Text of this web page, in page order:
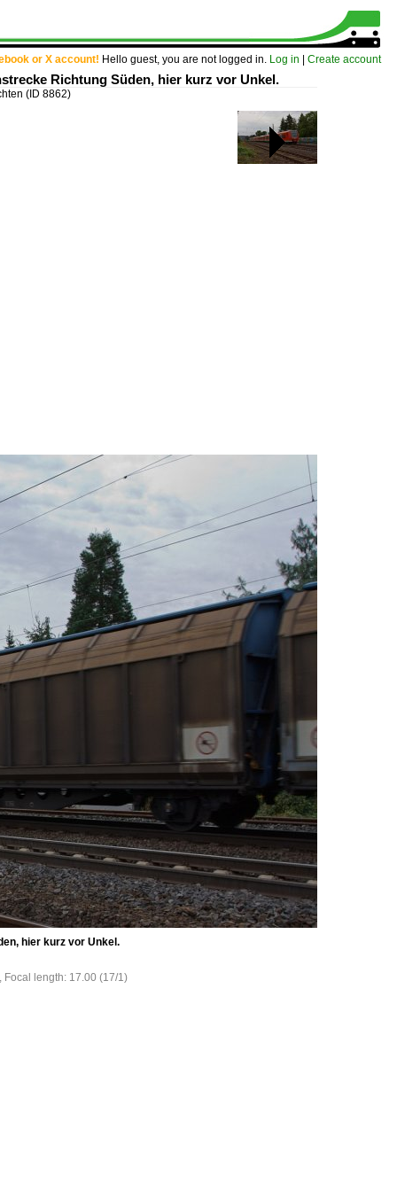
or X account! Hello guest, you are not logged in. Log in Create account
Richtung Süden, hier kurz vor Unkel.
(ID 8862)
hier kurz vor Unkel.
Focal length: 17.00 (17/1)